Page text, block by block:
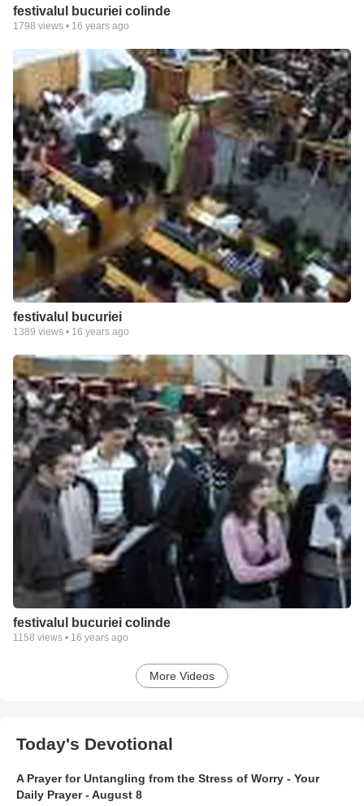
festivalul bucuriei colinde
1798 views • 16 years ago
festivalul bucuriei
1389 views • 16 years ago
festivalul bucuriei colinde
1158 views • 16 years ago
More Videos
Today's Devotional
A Prayer for Untangling from the Stress of Worry - Your
Daily Prayer - August 8